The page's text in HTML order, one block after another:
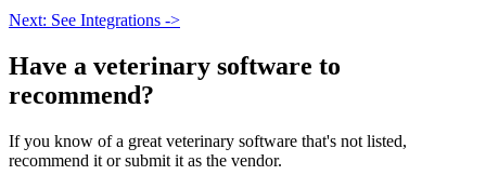
Next: See Integrations ->
Have a veterinary software to
recommend?
If you know of a great veterinary software that's not listed,
recommend it or submit it as the vendor.